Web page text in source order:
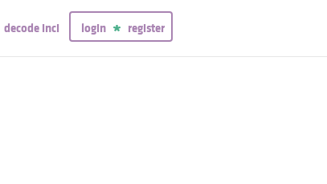
decode inci login register